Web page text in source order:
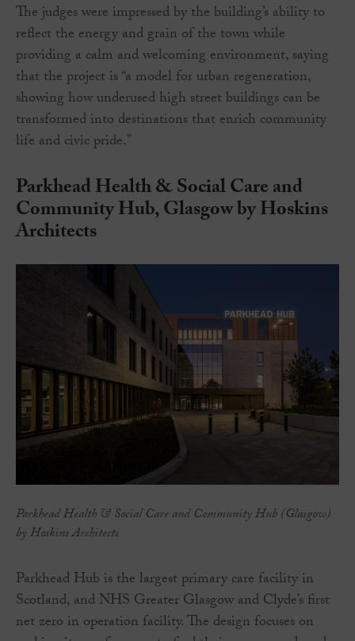
The judges were impressed by the building’s ability to
reflect the energy and grain of the town while
providing a calm and welcoming environment, saying
that the project is “a model for urban regeneration,
showing how underused high street buildings can be
transformed into destinations that enrich community
life and civic pride.”
Parkhead Health & Social Care and
Community Hub, Glasgow by Hoskins
Architects
Parkhead Health & Social Care and Community Hub (Glasgow)
by Hoskins Architects
Parkhead Hub is the largest primary care facility in
Scotland, and NHS Greater Glasgow and Clyde’s first
net zero in operation facility. The design focuses on